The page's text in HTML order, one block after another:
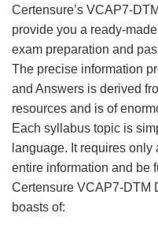
Certensure’s VCAP7-
provide you a ready-
exam preparation and
The precise information
and Answers is derived
resources and is of
Each syllabus topic is
language. It requires
entire information and be
Certensure VCAP7-DTM
boasts of: